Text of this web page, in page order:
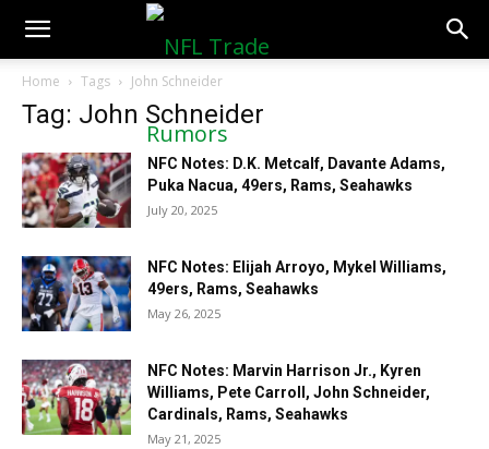
NFLTradeRumors.co
Home Tags John Schneider
Tag: John Schneider
NFC Notes: D.K. Metcalf, Davante Adams,
Puka Nacua, 49ers, Rams, Seahawks
July 20, 2025
NFC Notes: Elijah Arroyo, Mykel Williams,
49ers, Rams, Seahawks
May 26, 2025
NFC Notes: Marvin Harrison Jr., Kyren
Williams, Pete Carroll, John Schneider,
Cardinals, Rams, Seahawks
May 21, 2025